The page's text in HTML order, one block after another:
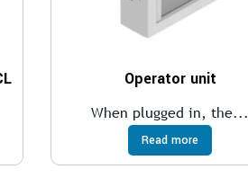
Operator unit
When plugged in, the...
Read more